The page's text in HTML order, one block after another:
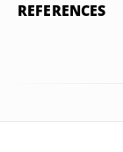
REFERENCES